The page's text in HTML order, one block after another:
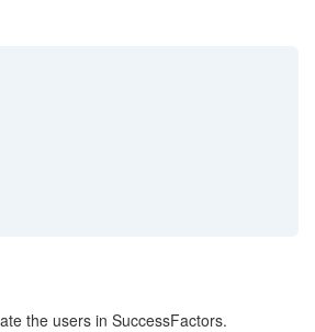
the users in SuccessFactors.